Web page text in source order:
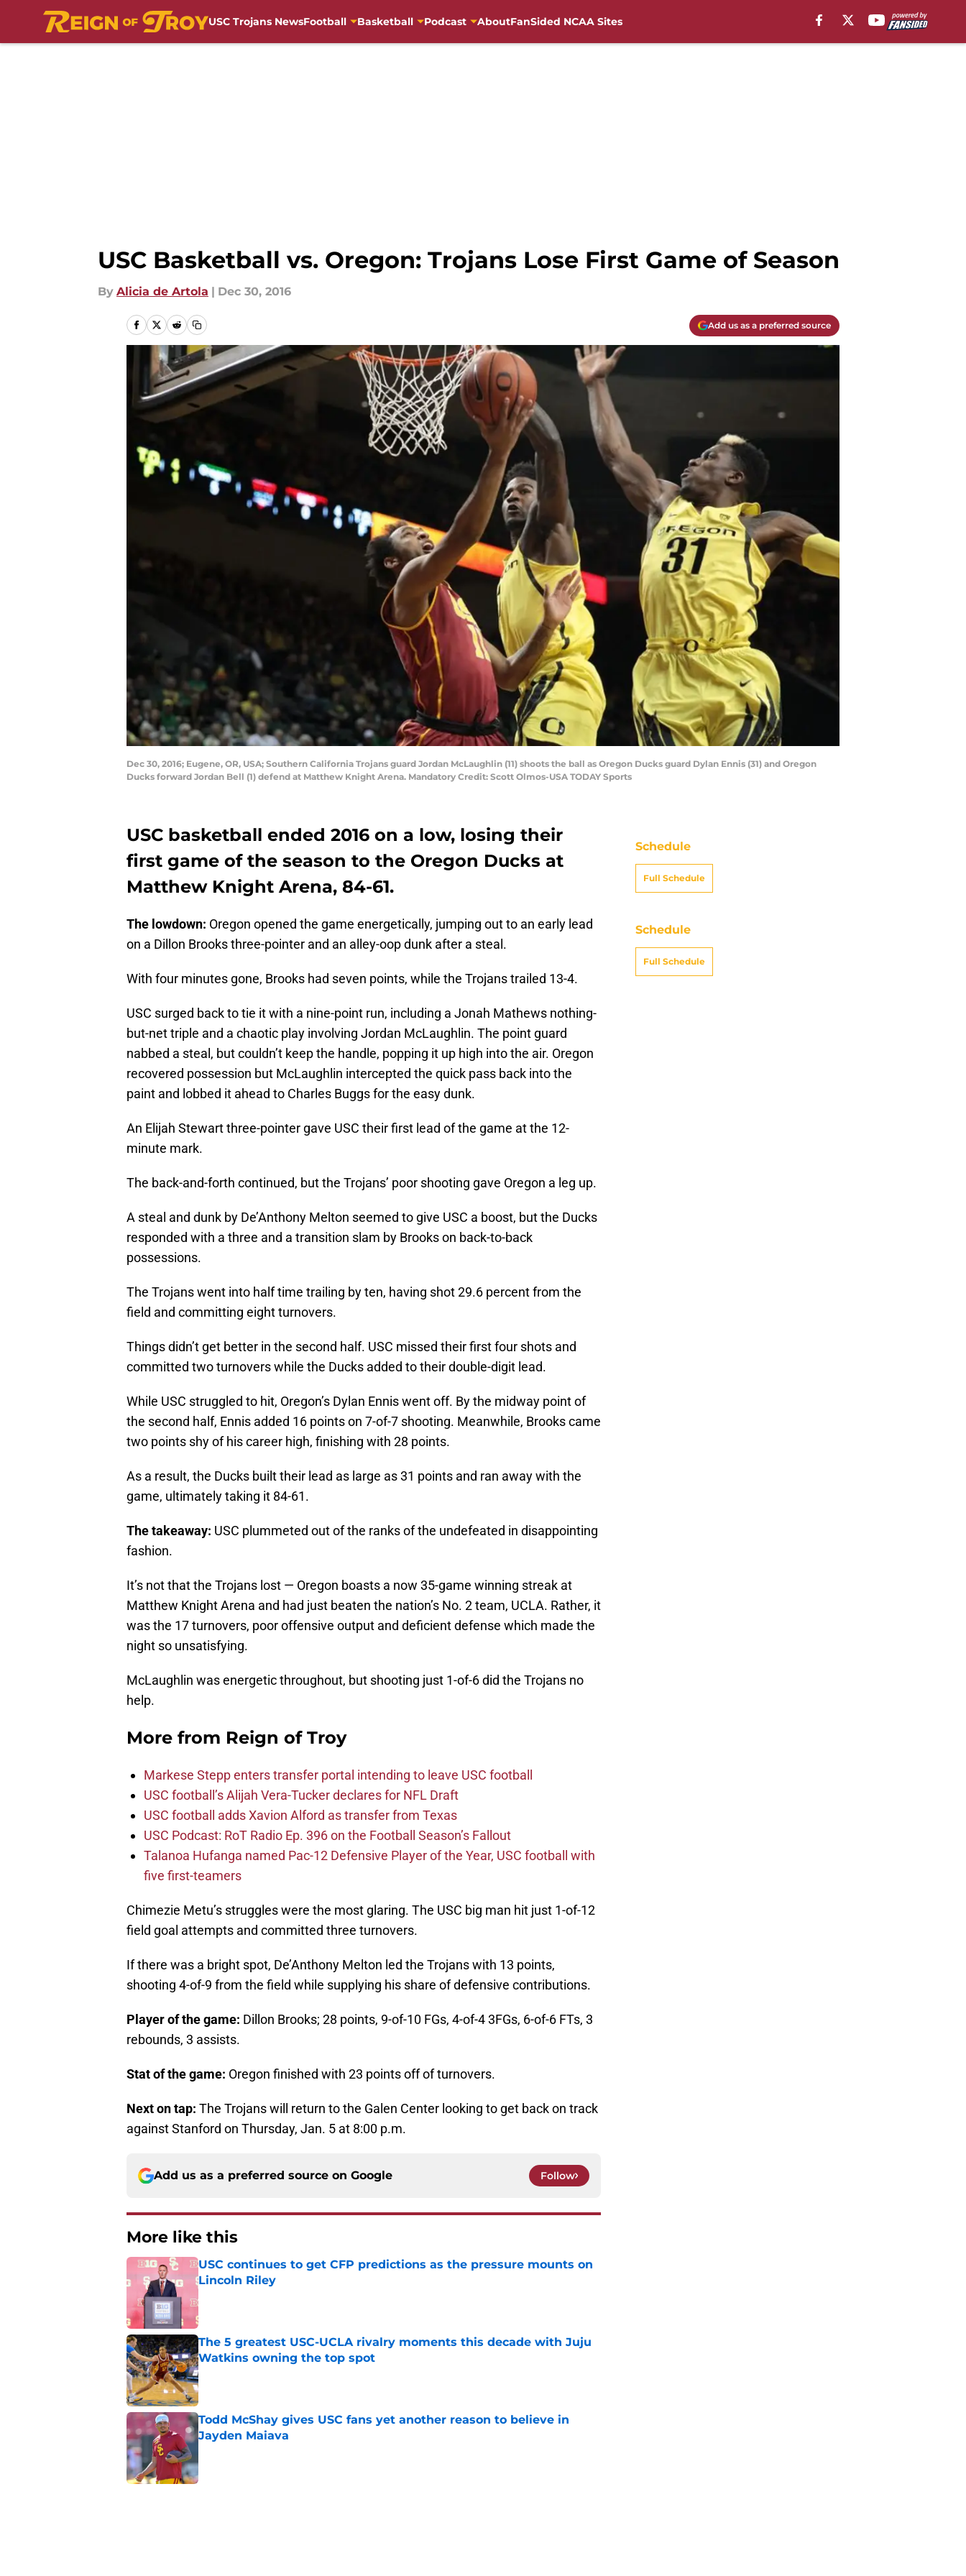
USC Trojans NewsFootball Basketball Podcast AboutFanSided NCAA Sites
USC Basketball vs. Oregon: Trojans Lose First Game of Season
By Alicia de Artola | Dec 30, 2016
Add us as a preferred source
Dec 30, 2016; Eugene, OR, USA; Southern California Trojans guard Jordan McLaughlin (11) shoots the ball as Oregon Ducks guard Dylan Ennis (31) and Oregon
Ducks forward Jordan Bell (1) defend at Matthew Knight Arena. Mandatory Credit: Scott Olmos-USA TODAY Sports
USC basketball ended 2016 on a low, losing their
first game of the season to the Oregon Ducks at
Matthew Knight Arena, 84-61.
The lowdown: Oregon opened the game energetically, jumping out to an early lead
on a Dillon Brooks three-pointer and an alley-oop dunk after a steal.
With four minutes gone, Brooks had seven points, while the Trojans trailed 13-4.
USC surged back to tie it with a nine-point run, including a Jonah Mathews nothing-
but-net triple and a chaotic play involving Jordan McLaughlin. The point guard
nabbed a steal, but couldn’t keep the handle, popping it up high into the air. Oregon
recovered possession but McLaughlin intercepted the quick pass back into the
paint and lobbed it ahead to Charles Buggs for the easy dunk.
An Elijah Stewart three-pointer gave USC their first lead of the game at the 12-
minute mark.
The back-and-forth continued, but the Trojans’ poor shooting gave Oregon a leg up.
A steal and dunk by De’Anthony Melton seemed to give USC a boost, but the Ducks
responded with a three and a transition slam by Brooks on back-to-back
possessions.
The Trojans went into half time trailing by ten, having shot 29.6 percent from the
field and committing eight turnovers.
Things didn’t get better in the second half. USC missed their first four shots and
committed two turnovers while the Ducks added to their double-digit lead.
While USC struggled to hit, Oregon’s Dylan Ennis went off. By the midway point of
the second half, Ennis added 16 points on 7-of-7 shooting. Meanwhile, Brooks came
two points shy of his career high, finishing with 28 points.
As a result, the Ducks built their lead as large as 31 points and ran away with the
game, ultimately taking it 84-61.
The takeaway: USC plummeted out of the ranks of the undefeated in disappointing
fashion.
It’s not that the Trojans lost — Oregon boasts a now 35-game winning streak at
Matthew Knight Arena and had just beaten the nation’s No. 2 team, UCLA. Rather, it
was the 17 turnovers, poor offensive output and deficient defense which made the
night so unsatisfying.
McLaughlin was energetic throughout, but shooting just 1-of-6 did the Trojans no
help.
More from Reign of Troy
Markese Stepp enters transfer portal intending to leave USC football
USC football’s Alijah Vera-Tucker declares for NFL Draft
USC football adds Xavion Alford as transfer from Texas
USC Podcast: RoT Radio Ep. 396 on the Football Season’s Fallout
Talanoa Hufanga named Pac-12 Defensive Player of the Year, USC football with
five first-teamers
Chimezie Metu’s struggles were the most glaring. The USC big man hit just 1-of-12
field goal attempts and committed three turnovers.
If there was a bright spot, De’Anthony Melton led the Trojans with 13 points,
shooting 4-of-9 from the field while supplying his share of defensive contributions.
Player of the game: Dillon Brooks; 28 points, 9-of-10 FGs, 4-of-4 3FGs, 6-of-6 FTs, 3
rebounds, 3 assists.
Stat of the game: Oregon finished with 23 points off of turnovers.
Next on tap: The Trojans will return to the Galen Center looking to get back on track
against Stanford on Thursday, Jan. 5 at 8:00 p.m.
Add us as a preferred source on Google Follow
More like this
USC continues to get CFP predictions as the pressure mounts on
Lincoln Riley
The 5 greatest USC-UCLA rivalry moments this decade with Juju
Watkins owning the top spot
Published by on Invalid Date
Todd McShay gives USC fans yet another reason to believe in
Jayden Maiava
Schedule
Full Schedule
Schedule
Full Schedule